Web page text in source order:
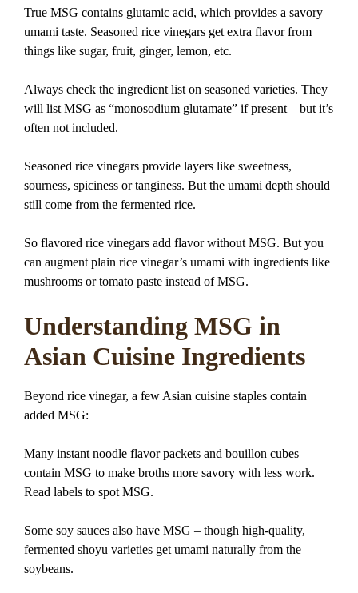
True MSG contains glutamic acid, which provides a savory
umami taste. Seasoned rice vinegars get extra flavor from
things like sugar, fruit, ginger, lemon, etc.
Always check the ingredient list on seasoned varieties. They
will list MSG as “monosodium glutamate” if present – but it’s
often not included.
Seasoned rice vinegars provide layers like sweetness,
sourness, spiciness or tanginess. But the umami depth should
still come from the fermented rice.
So flavored rice vinegars add flavor without MSG. But you
can augment plain rice vinegar’s umami with ingredients like
mushrooms or tomato paste instead of MSG.
Understanding MSG in
Asian Cuisine Ingredients
Beyond rice vinegar, a few Asian cuisine staples contain
added MSG:
Many instant noodle flavor packets and bouillon cubes
contain MSG to make broths more savory with less work.
Read labels to spot MSG.
Some soy sauces also have MSG – though high-quality,
fermented shoyu varieties get umami naturally from the
soybeans.